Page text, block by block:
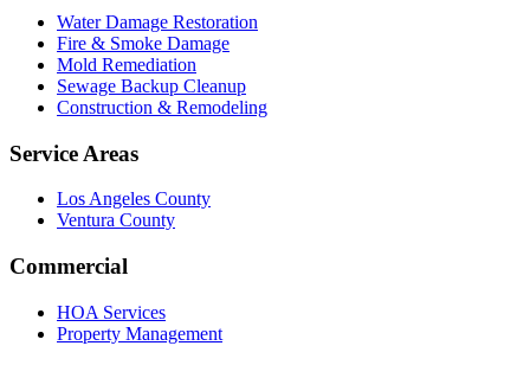
Water Damage Restoration
Fire & Smoke Damage
Mold Remediation
Sewage Backup Cleanup
Construction & Remodeling
Service Areas
Los Angeles County
Ventura County
Commercial
HOA Services
Property Management